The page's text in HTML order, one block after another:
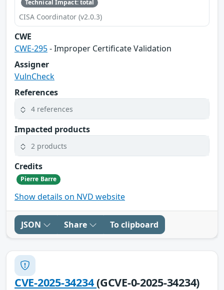
Technical Impact: total
CISA Coordinator (v2.0.3)
CWE
CWE-295- Improper Certificate Validation
Assigner
VulnCheck
References
4 references
Impacted products
2 products
Credits
Pierre Barre
Show details on NVD website
JSON Share To clipboard
CVE-2025-34234(GCVE-0-2025-34234)